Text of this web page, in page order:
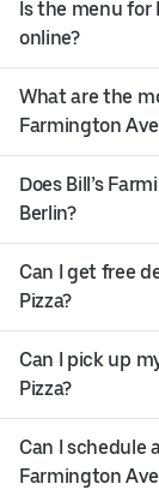
Is the menu for
online?
What are the
Farmington
Does Bill’s
Berlin?
Can I get free
Pizza?
Can I pick up
Pizza?
Can I schedule
Farmington Ave